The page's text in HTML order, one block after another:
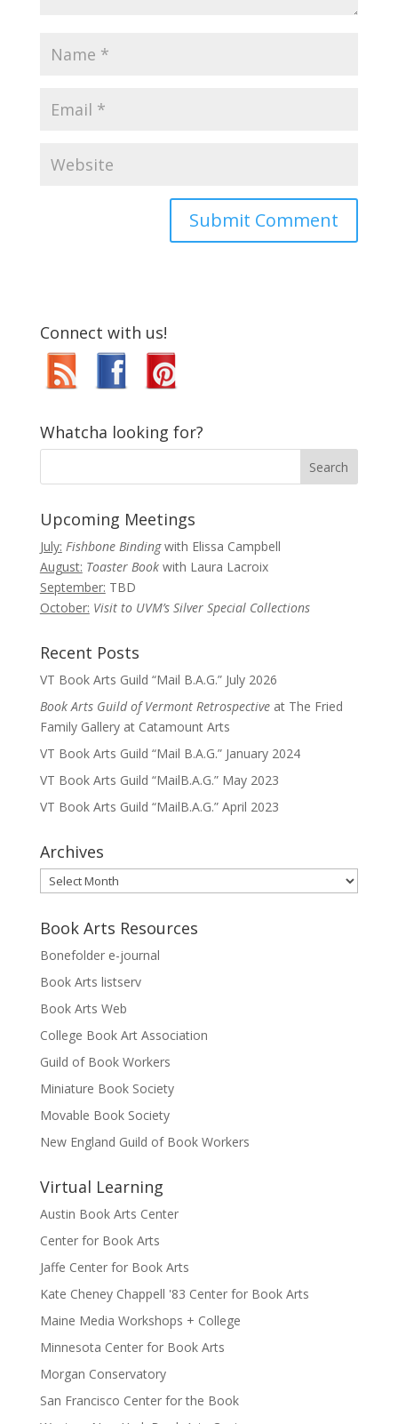
Connect with us!
Whatcha looking for?
Upcoming Meetings
July: Fishbone Bindingwith Elissa Campbell
August: Toaster Book with Laura Lacroix
September: TBD
October: Visit to UVM’s Silver Special Collections
Recent Posts
VT Book Arts Guild “Mail B.A.G.” July 2026
Book Arts Guild of Vermont Retrospectiveat The Fried
Family Gallery at Catamount Arts
VT Book Arts Guild “Mail B.A.G.” January 2024
VT Book Arts Guild “MailB.A.G.” May 2023
VT Book Arts Guild “MailB.A.G.” April 2023
Archives
Archives
Book Arts Resources
Bonefolder e-journal
Book Arts listserv
Book Arts Web
College Book Art Association
Guild of Book Workers
Miniature Book Society
Movable Book Society
New England Guild of Book Workers
Virtual Learning
Austin Book Arts Center
Center for Book Arts
Jaffe Center for Book Arts
Kate Cheney Chappell '83 Center for Book Arts
Maine Media Workshops + College
Minnesota Center for Book Arts
Morgan Conservatory
San Francisco Center for the Book